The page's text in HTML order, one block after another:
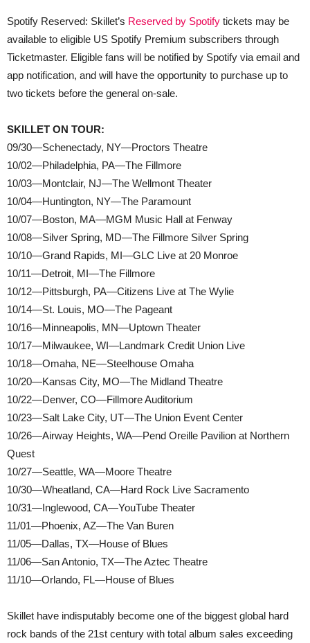
Spotify Reserved: Skillet’s Reserved by Spotify tickets may be
available to eligible US Spotify Premium subscribers through
Ticketmaster. Eligible fans will be notified by Spotify via email and
app notification, and will have the opportunity to purchase up to
two tickets before the general on-sale.
SKILLET ON TOUR:
09/30—Schenectady, NY—Proctors Theatre
10/02—Philadelphia, PA—The Fillmore
10/03—Montclair, NJ—The Wellmont Theater
10/04—Huntington, NY—The Paramount
10/07—Boston, MA—MGM Music Hall at Fenway
10/08—Silver Spring, MD—The Fillmore Silver Spring
10/10—Grand Rapids, MI—GLC Live at 20 Monroe
10/11—Detroit, MI—The Fillmore
10/12—Pittsburgh, PA—Citizens Live at The Wylie
10/14—St. Louis, MO—The Pageant
10/16—Minneapolis, MN—Uptown Theater
10/17—Milwaukee, WI—Landmark Credit Union Live
10/18—Omaha, NE—Steelhouse Omaha
10/20—Kansas City, MO—The Midland Theatre
10/22—Denver, CO—Fillmore Auditorium
10/23—Salt Lake City, UT—The Union Event Center
10/26—Airway Heights, WA—Pend Oreille Pavilion at Northern
Quest
10/27—Seattle, WA—Moore Theatre
10/30—Wheatland, CA—Hard Rock Live Sacramento
10/31—Inglewood, CA—YouTube Theater
11/01—Phoenix, AZ—The Van Buren
11/05—Dallas, TX—House of Blues
11/06—San Antonio, TX—The Aztec Theatre
11/10—Orlando, FL—House of Blues
Skillet have indisputably become one of the biggest global hard
rock bands of the 21st century with total album sales exceeding